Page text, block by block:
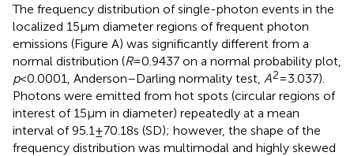
The frequency distribution of single-photon events in the
localized 15 μm diameter regions of frequent photon
emissions (Figure A) was significantly different from a
normal distribution (R= 0.9437 on a normal probability plot,
p< 0.0001, Anderson–Darling normality test, A2= 3.037).
Photons were emitted from hot spots (circular regions of
interest of 15 μm in diameter) repeatedly at a mean
interval of 95.1 ± 70.18 s (SD); however, the shape of the
frequency distribution was multimodal and highly skewed